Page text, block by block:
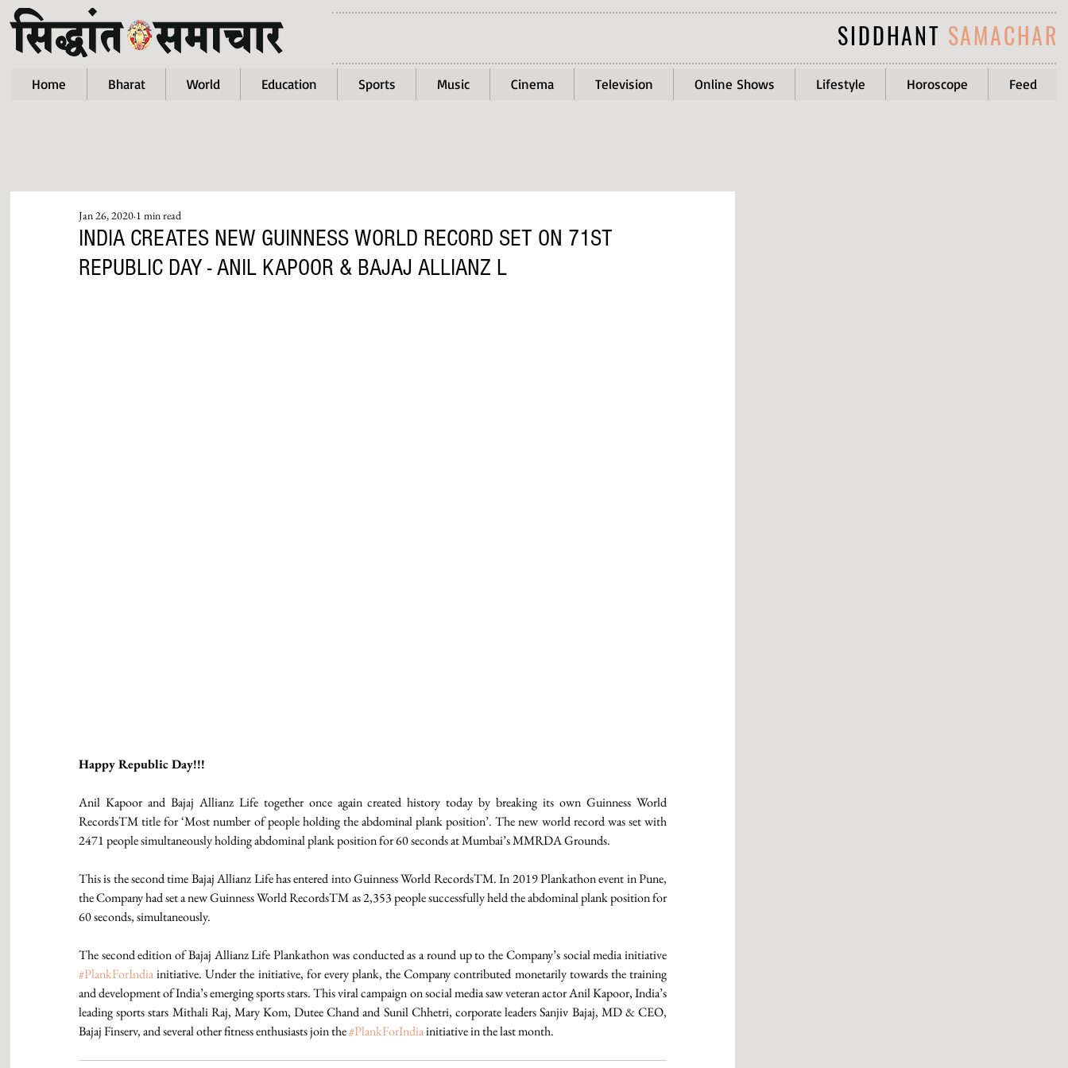
SIDDHANT SAMACHAR
Home Bharat World Education Sports Music Cinema Television Online Shows Lifestyle Horoscope Feed
INDIA CREATES NEW GUINNESS WORLD RECORD SET ON 71ST
REPUBLIC DAY - ANIL KAPOOR & BAJAJ ALLIANZ L
Jan 26, 2020 1 min read
Happy Republic Day!!!
Anil Kapoor and Bajaj Allianz Life together once again created history today by breaking its own Guinness World
RecordsTM title for ‘Most number of people holding the abdominal plank position’. The new world record was set with
2471 people simultaneously holding abdominal plank position for 60 seconds at Mumbai’s MMRDA Grounds.
This is the second time Bajaj Allianz Life has entered into Guinness World RecordsTM. In 2019 Plankathon event in Pune,
the Company had set a new Guinness World RecordsTM as 2,353 people successfully held the abdominal plank position for
60 seconds, simultaneously.
#PlankForIndia initiative. Under the initiative, for every plank, the Company contributed monetarily towards the training
and development of India’s emerging sports stars. This viral campaign on social media saw veteran actor Anil Kapoor, India’s
leading sports stars Mithali Raj, Mary Kom, Dutee Chand and Sunil Chhetri, corporate leaders Sanjiv Bajaj, MD & CEO,
Bajaj Finserv, and several other fitness enthusiasts join the #PlankForIndia initiative in the last month.